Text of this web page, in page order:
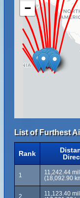
−
List of Furthest
Rank
1
11,242.44
(18,092.90
2
11,123.40